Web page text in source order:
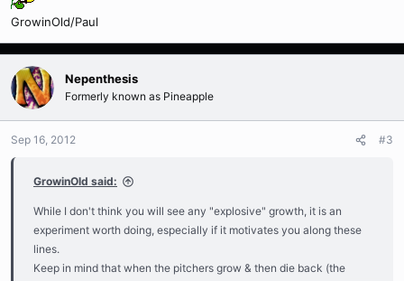
GrowinOld/Paul
Nepenthesis
Formerly known as Pineapple
Sep 16, 2012 #3
GrowinOld said:
While I don't think you will see any "explosive" growth, it is an
experiment worth doing, especially if it motivates you along these
lines.
Keep in mind that when the pitchers grow & then die back (the